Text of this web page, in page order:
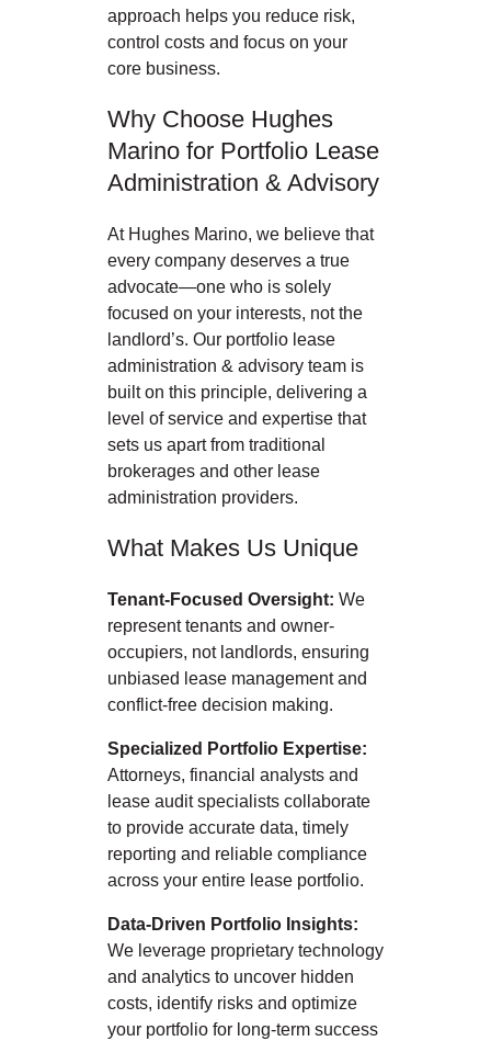
approach helps you reduce risk,
control costs and focus on your
core business.
Why Choose Hughes
Marino for Portfolio Lease
Administration & Advisory
At Hughes Marino, we believe that
every company deserves a true
advocate—one who is solely
focused on your interests, not the
landlord’s. Our portfolio lease
administration & advisory team is
built on this principle, delivering a
level of service and expertise that
sets us apart from traditional
brokerages and other lease
administration providers.
What Makes Us Unique
Tenant-Focused Oversight: We
represent tenants and owner-
occupiers, not landlords, ensuring
unbiased lease management and
conflict-free decision making.
Specialized Portfolio Expertise:
Attorneys, financial analysts and
lease audit specialists collaborate
to provide accurate data, timely
reporting and reliable compliance
across your entire lease portfolio.
Data-Driven Portfolio Insights:
We leverage proprietary technology
and analytics to uncover hidden
costs, identify risks and optimize
your portfolio for long-term success